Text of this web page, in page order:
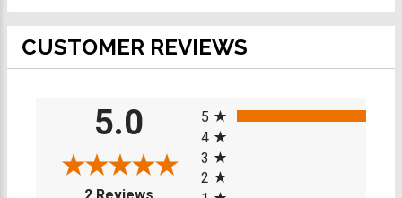
CUSTOMER REVIEWS
5.0
(opens in a new tab)
5
4
3
2